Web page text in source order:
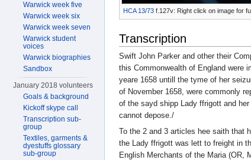
HCA 13/73 f.127v: Right click on image for
Transcription
Swift John Parker and other their
this Commonwealth of England were
yeare 1658 untill the tyme of her
of November 1658, were commonly
of the sayd shipp Lady ffrigott and
cannot depose./
To the 2 and 3 articles hee saith that
the Lady ffrigott was lett to freight in
English Merchants of the Maria (OR,
Warwick week five
Warwick week six
Warwick week seven
Warwick student
voices
Warwick biographies
Sandbox
January 2018 volunteers
Goals & background
Kickoff skype call
Transcription sub-
group
Textiles, garments &
dyestuffs glossary
sub-group